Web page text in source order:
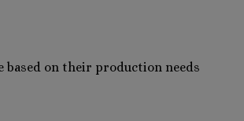
on their production needs